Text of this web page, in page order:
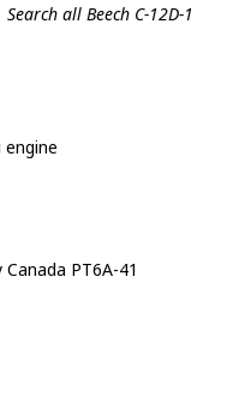
Search all Beech C-12D-1
engine
PT6A-41